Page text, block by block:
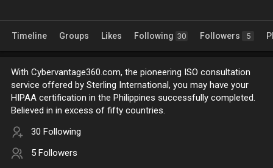
Timeline Groups Likes Following 30 Followers 5
With Cybervantage360.com, the pioneering ISO consultation
service offered by Sterling International, you may have your
HIPAA certification in the Philippines successfully completed.
Believed in in excess of fifty countries.
30 Following
5 Followers